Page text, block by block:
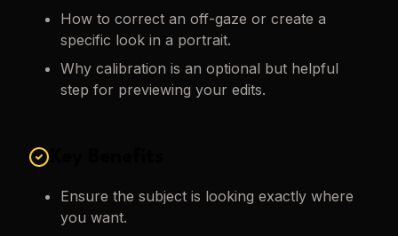
How to correct an off-gaze or create a
specific look in a portrait.
Why calibration is an optional but helpful
step for previewing your edits.
Ensure the subject is looking exactly where
you want.